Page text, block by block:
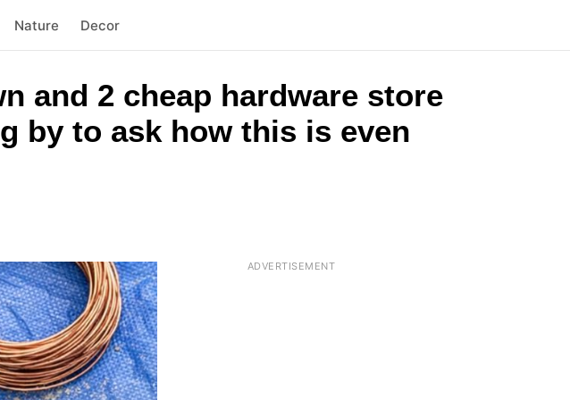
Nature Decor
and 2 cheap hardware store
by to ask how this is even